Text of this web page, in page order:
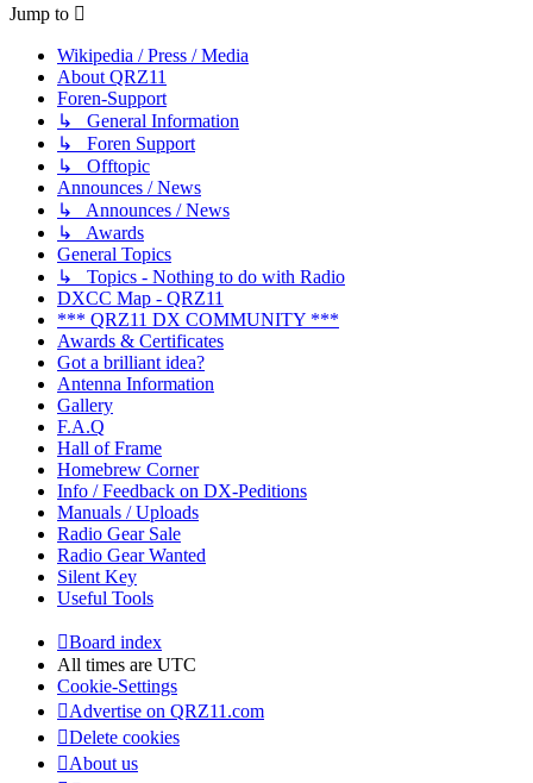
Jump to
Wikipedia / Press / Media
About QRZ11
Foren-Support
↳ General Information
↳ Foren Support
↳ Offtopic
Announces / News
↳ Announces / News
↳ Awards
General Topics
↳ Topics - Nothing to do with Radio
DXCC Map - QRZ11
*** QRZ11 DX COMMUNITY ***
Awards & Certificates
Got a brilliant idea?
Antenna Information
Gallery
F.A.Q
Hall of Frame
Homebrew Corner
Info / Feedback on DX-Peditions
Manuals / Uploads
Radio Gear Sale
Radio Gear Wanted
Silent Key
Useful Tools
Board index
All times are UTC
Cookie-Settings
Advertise on QRZ11.com
Delete cookies
About us